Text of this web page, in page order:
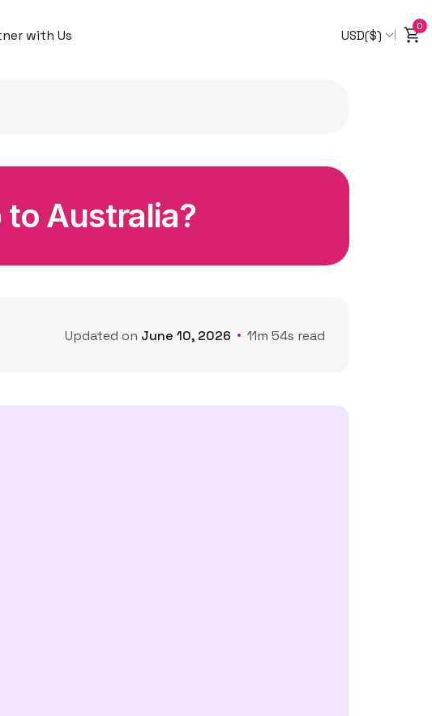
with Us USD($)
0
Australia?
Updated on June 10, 2026 11m 54s read